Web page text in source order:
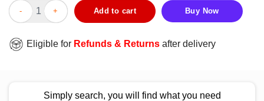
Official Swing For The Retarded Committee Member T-Shirt
Add to cart Buy Now
Eligible for Refunds & Returns after delivery
Simply search, you will find what you need